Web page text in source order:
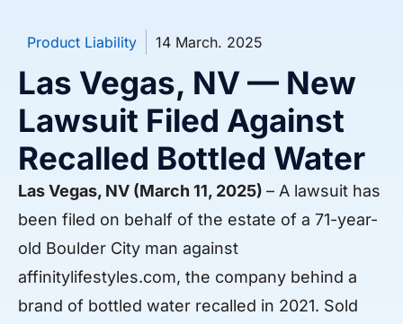
Product Liability 14 March. 2025
Las Vegas, NV — New
Lawsuit Filed Against
Recalled Bottled Water
Las Vegas, NV (March 11, 2025) – A lawsuit has
been filed on behalf of the estate of a 71-year-
old Boulder City man against
affinitylifestyles.com, the company behind a
brand of bottled water recalled in 2021. Sold